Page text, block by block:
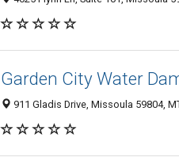
Garden City Water
911 Gladis Drive, Missoula 59804,